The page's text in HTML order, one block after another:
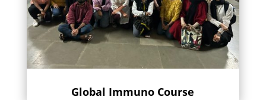
Global Immuno Course